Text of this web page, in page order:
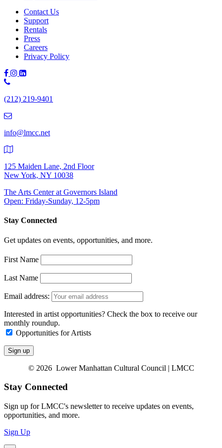
Contact Us
Support
Rentals
Press
Careers
Privacy Policy
Phone
(212)
9401
(212) 219-9401
info@lmcc.net
125 Maiden Lane, 2nd Floor
New York, NY 10038
The Arts Center at Governors Island
Open: Friday-Sunday, 12-5pm
Stay Connected
Get updates on events, opportunities, and more.
First Name
Last Name
Email address:
Interested in artist opportunities? Check the box to receive our
monthly roundup.
Opportunities for Artists
© 2026 Lower Manhattan Cultural Council | LMCC
Stay Connected
Sign up for LMCC's newsletter to receive updates on events,
opportunities, and more.
Sign Up